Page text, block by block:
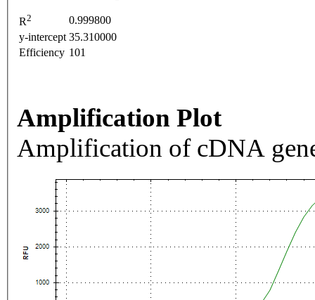
R2
0.999800
y-intercept 35.310000
Efficiency 101
Amplification Plot
Amplification of cDNA